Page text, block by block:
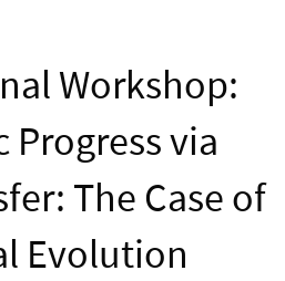
Workshop:
Progress via
The Case of
Evolution